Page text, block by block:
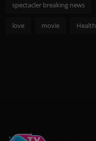
spectacler breaking news
love movie Health